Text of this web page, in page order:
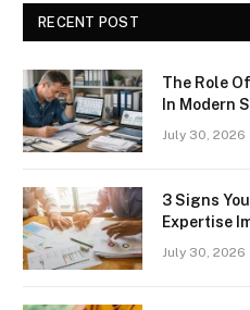
RECENT POST
The Role
In Modern
July 30, 2026
3 Signs
Expertise
July 30, 2026